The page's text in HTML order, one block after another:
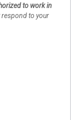
to work in
respond to your